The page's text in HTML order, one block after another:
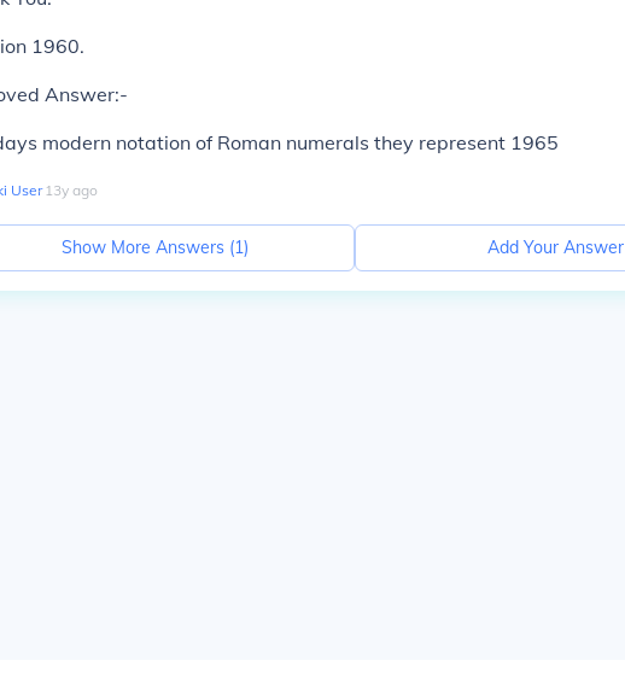
1960.
Answer:-
modern notation of Roman numerals they represent 1965
User∙13y ago
Show More Answers (1) Add Your Answer